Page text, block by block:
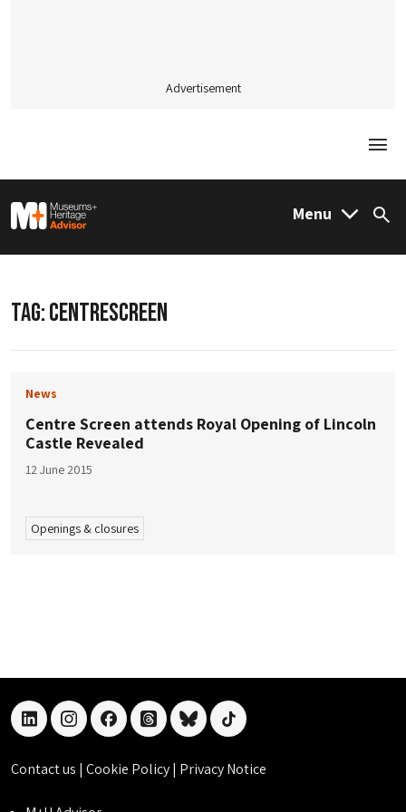
Advertisement
M&H Advisor Home Menu
TAG:CENTRESCREEN
News
Centre Screen attends Royal Opening of Lincoln
Castle Revealed
12 June 2015
Openings & closures
linkedininstagramfacebookthreadsblueskytiktok
Contact us | Cookie Policy| Privacy Notice